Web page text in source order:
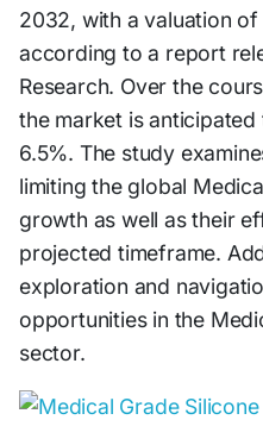
2032, with a valuation of
according to a report
Research. Over the
the market is
6.5%. The study
limiting the global
growth as well as their
projected timeframe.
exploration and
opportunities in the
sector.